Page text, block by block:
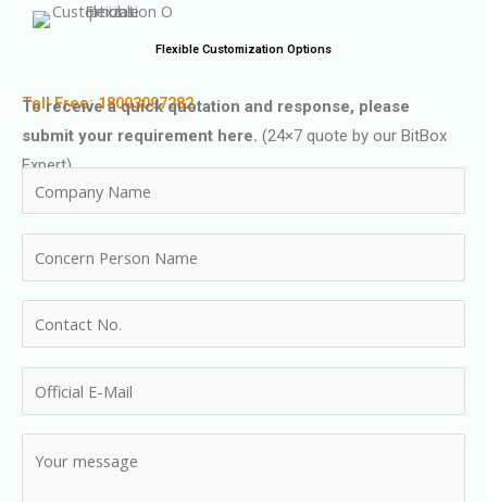
Flexible Customization Options
Toll Free: 18003097282
To receive a quick quotation and response, please
submit your requirement here. (24×7 quote by our BitBox
Expert)